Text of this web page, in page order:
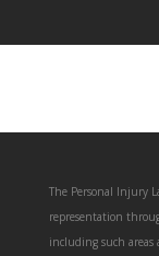
The Personal Injury
representation
including such areas